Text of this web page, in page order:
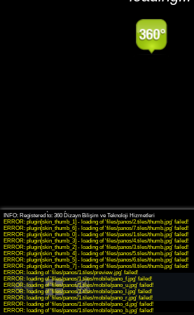
INFO: Android 14 (Pixel 8) - Chrome 131.0 - WebGL
ERROR: plugin[skin_thumb_1] - loading of 'files/panos/2.tiles/thumb.jpg' failed!
ERROR: plugin[skin_thumb_6] - loading of 'files/panos/7.tiles/thumb.jpg' failed!
ERROR: plugin[skin_thumb_0] - loading of 'files/panos/1.tiles/thumb.jpg' failed!
ERROR: plugin[skin_thumb_3] - loading of 'files/panos/4.tiles/thumb.jpg' failed!
ERROR: plugin[skin_thumb_2] - loading of 'files/panos/3.tiles/thumb.jpg' failed!
ERROR: plugin[skin_thumb_4] - loading of 'files/panos/5.tiles/thumb.jpg' failed!
ERROR: plugin[skin_thumb_5] - loading of 'files/panos/6.tiles/thumb.jpg' failed!
ERROR: plugin[skin_thumb_7] - loading of 'files/panos/8.tiles/thumb.jpg' failed!
ERROR: loading of 'files/panos/1.tiles/preview.jpg' failed!
ERROR: loading of 'files/panos/1.tiles/mobile/pano_f.jpg' failed!
ERROR: loading of 'files/panos/1.tiles/mobile/pano_u.jpg' failed!
ERROR: loading of 'files/panos/1.tiles/mobile/pano_l.jpg' failed!
ERROR: loading of 'files/panos/1.tiles/mobile/pano_r.jpg' failed!
ERROR: loading of 'files/panos/1.tiles/mobile/pano_d.jpg' failed!
ERROR: loading of 'files/panos/1.tiles/mobile/pano_b.jpg' failed!